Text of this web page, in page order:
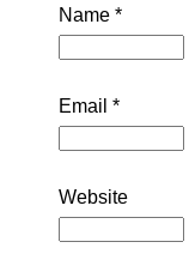
Name *
Email *
Website